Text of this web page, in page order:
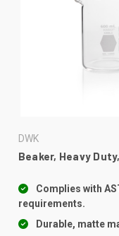
DWK
Beaker, Heavy
Complies with
requirements.
Durable, matte